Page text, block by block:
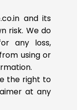
and its
risk. We do
any loss,
using or
the right to
at any